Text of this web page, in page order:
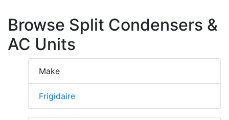
Browse Split Condensers &
AC Units
Make
Frigidaire